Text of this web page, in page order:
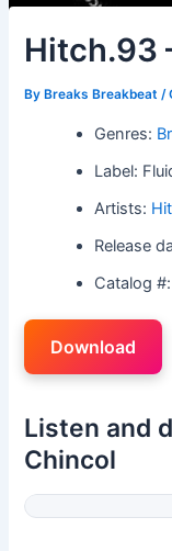
Hitch.93
By Breaks Breakbeat/
Genres:
Label:
Artists:
Release
Catalog #:
Download
Listen and
Chincol